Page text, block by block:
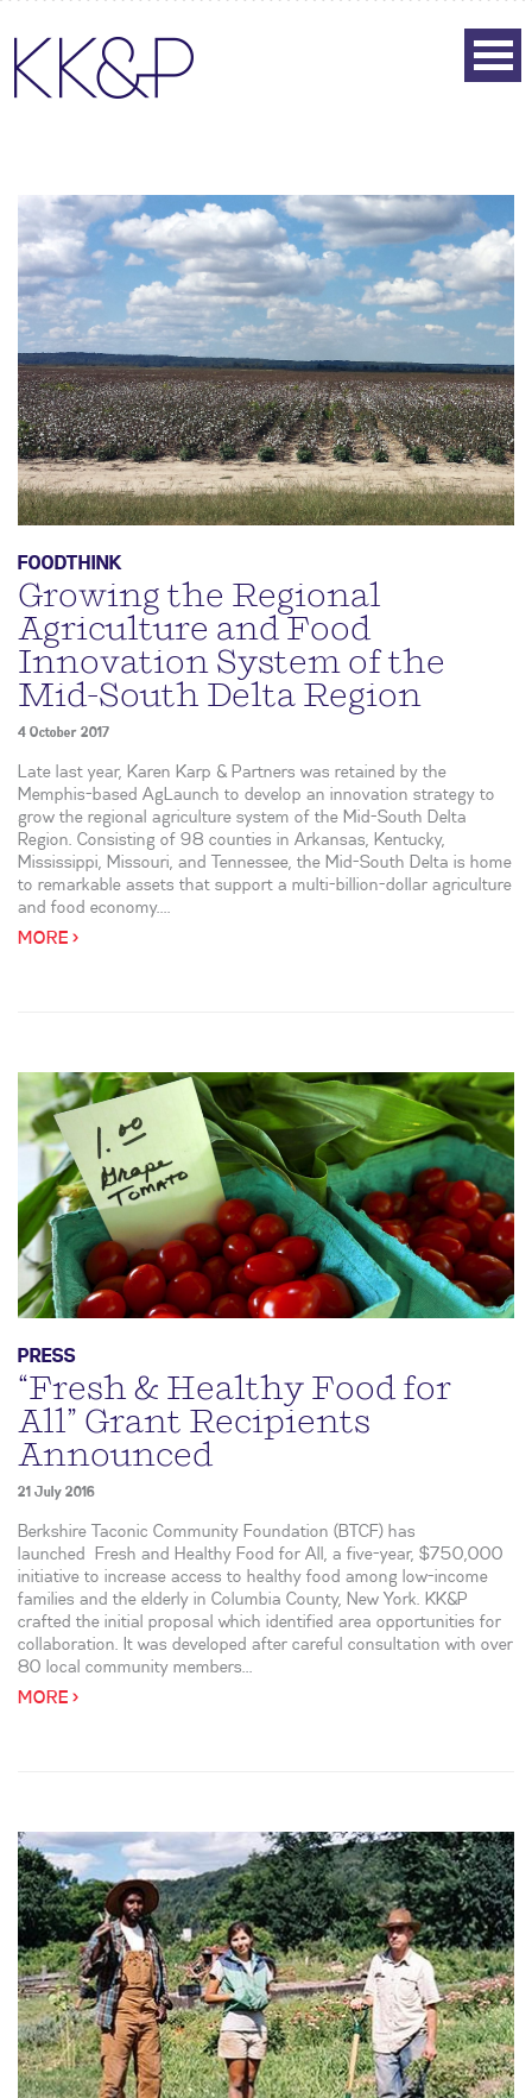
FOODTHINK
Growing the Regional
Agriculture and Food
Innovation System of the
Mid-South Delta Region
4 October 2017
Late last year, Karen Karp & Partners was retained by the
Memphis-based AgLaunch to develop an innovation strategy to
grow the regional agriculture system of the Mid-South Delta
Region. Consisting of 98 counties in Arkansas, Kentucky,
Mississippi, Missouri, and Tennessee, the Mid-South Delta is home
to remarkable assets that support a multi-billion-dollar agriculture
and food economy....
MORE >
PRESS
“Fresh & Healthy Food for
All” Grant Recipients
Announced
21 July 2016
Berkshire Taconic Community Foundation (BTCF) has
launched Fresh and Healthy Food for All, a five-year, $750,000
initiative to increase access to healthy food among low-income
families and the elderly in Columbia County, New York. KK&P
crafted the initial proposal which identified area opportunities for
collaboration. It was developed after careful consultation with over
80 local community members...
MORE >